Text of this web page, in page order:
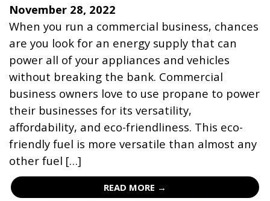
November 28, 2022
When you run a commercial business, chances
are you look for an energy supply that can
power all of your appliances and vehicles
without breaking the bank. Commercial
business owners love to use propane to power
their businesses for its versatility,
affordability, and eco-friendliness. This eco-
friendly fuel is more versatile than almost any
other fuel […]
READ MORE →